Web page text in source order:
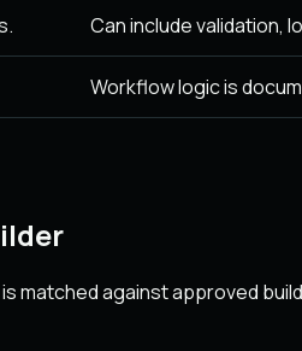
Can include validation,
Workflow logic is
matched against approved